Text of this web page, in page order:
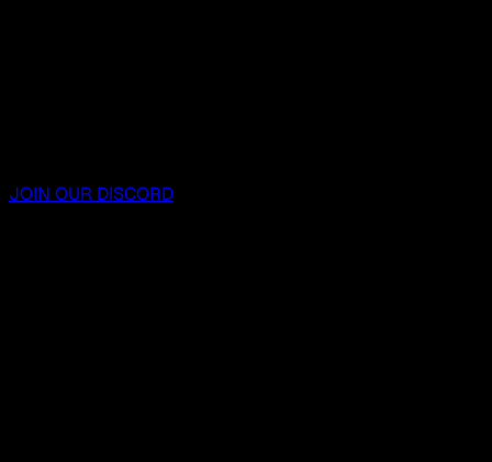
JOIN OUR DISCORD